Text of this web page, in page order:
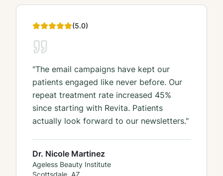
(5.0)
"The email campaigns have kept our
patients engaged like never before. Our
repeat treatment rate increased 45%
since starting with Revita. Patients
actually look forward to our newsletters."
Dr. Nicole Martinez
Ageless Beauty Institute
Scottsdale, AZ